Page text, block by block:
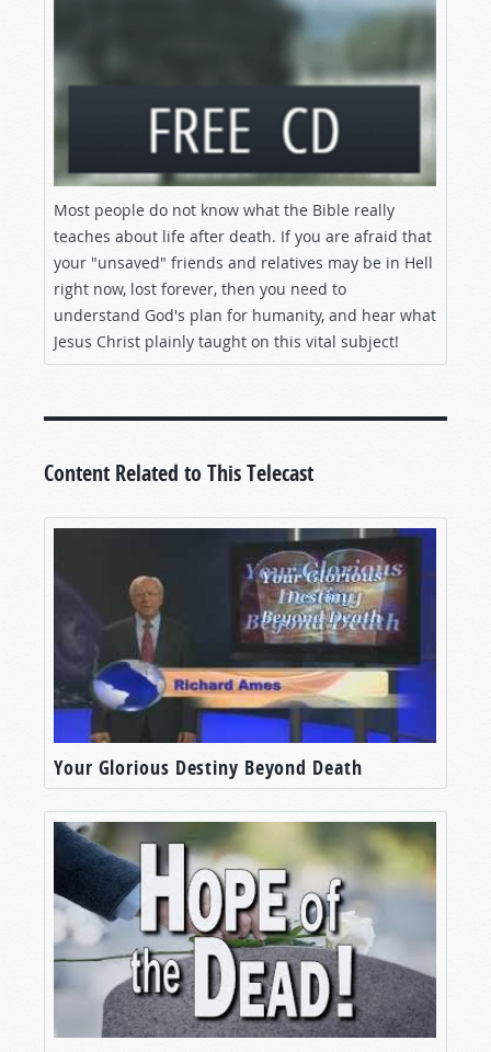
Most people do not know what the Bible really
teaches about life after death. If you are afraid that
your "unsaved" friends and relatives may be in Hell
right now, lost forever, then you need to
understand God's plan for humanity, and hear what
Jesus Christ plainly taught on this vital subject!
Content Related to This Telecast
Your Glorious Destiny Beyond Death